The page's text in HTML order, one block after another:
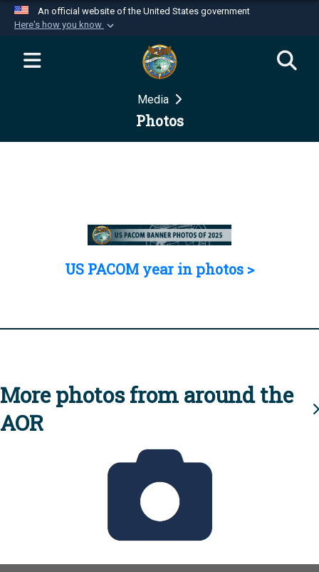
An official website of the United States government
Here's how you know
Official websites use .mil
website belongs to an official U.S.
Department of Defense organization in the United
Secure .mil websites use HTTPS
Media
Photos
US PACOM year in photos >
More photos from around the
AOR